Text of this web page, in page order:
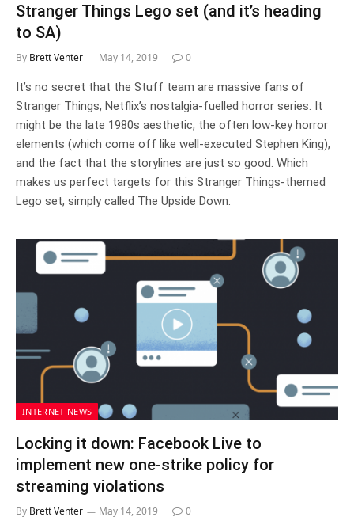
Stranger Things Lego set (and it’s heading
to SA)
By Brett Venter May 14, 2019 0
It’s no secret that the Stuff team are massive fans of
Stranger Things, Netflix’s nostalgia-fuelled horror series. It
might be the late 1980s aesthetic, the often low-key horror
elements (which come off like well-executed Stephen King),
and the fact that the storylines are just so good. Which
makes us perfect targets for this Stranger Things-themed
Lego set, simply called The Upside Down.
INTERNET NEWS
Locking it down: Facebook Live to
implement new one-strike policy for
streaming violations
By Brett Venter May 14, 2019 0